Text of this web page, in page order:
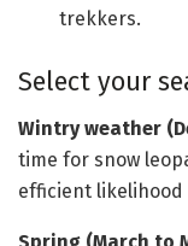
trekkers.
Select your
Wintry weather
time for snow
efficient
Spring (March to